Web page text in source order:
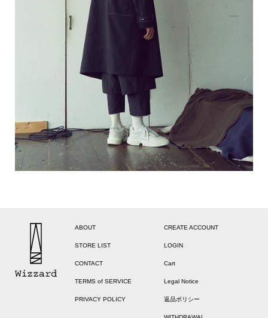
ABOUT
STORE LIST
CONTACT
TERMS of SERVICE
PRIVACY POLICY
CREATE ACCOUNT
LOGIN
Cart
Legal Notice
返品ポリシー